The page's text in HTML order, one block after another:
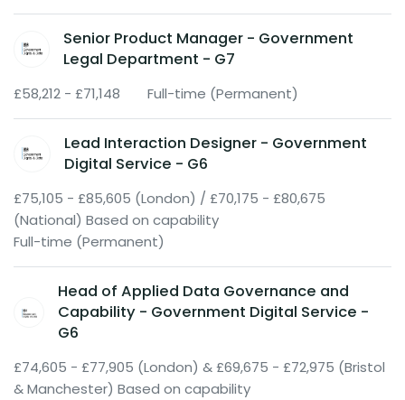
Senior Product Manager - Government
Legal Department - G7
£58,212 - £71,148 Full-time (Permanent)
Lead Interaction Designer - Government
Digital Service - G6
£75,105 - £85,605 (London) / £70,175 - £80,675
(National) Based on capability
Full-time (Permanent)
Head of Applied Data Governance and
Capability - Government Digital Service -
G6
£74,605 - £77,905 (London) & £69,675 - £72,975 (Bristol
& Manchester) Based on capability